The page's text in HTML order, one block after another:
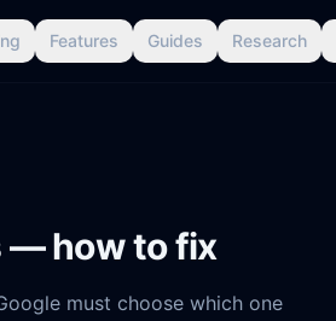
Features Guides Research
— how to fix
must choose which one